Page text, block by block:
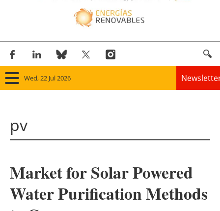
Wed, 22 Jul 2026
Solar
Bioenergy
pv
Market for Solar Powered
Water Purification Methods